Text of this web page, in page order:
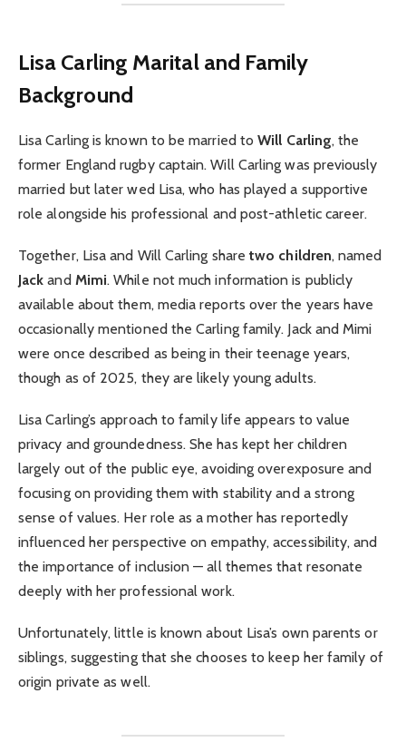
Lisa Carling Marital and Family
Background
Lisa Carling is known to be married toWill Carling, the
former England rugby captain. Will Carling was previously
married but later wed Lisa, who has played a supportive
role alongside his professional and post-athletic career.
Together, Lisa and Will Carling sharetwo children, named
Jack and Mimi. While not much information is publicly
available about them, media reports over the years have
occasionally mentioned the Carling family. Jack and Mimi
were once described as being in their teenage years,
though as of 2025, they are likely young adults.
Lisa Carling’s approach to family life appears to value
privacy and groundedness. She has kept her children
largely out of the public eye, avoiding overexposure and
focusing on providing them with stability and a strong
sense of values. Her role as a mother has reportedly
influenced her perspective on empathy, accessibility, and
the importance of inclusion — all themes that resonate
deeply with her professional work.
Unfortunately, little is known about Lisa’s own parents or
siblings, suggesting that she chooses to keep her family of
origin private as well.